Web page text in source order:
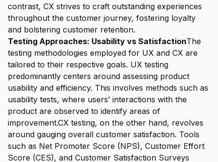
contrast, CX strives to craft outstanding experiences
throughout the customer journey, fostering loyalty
and bolstering customer retention.
Testing Approaches: Usability vs SatisfactionThe
testing methodologies employed for UX and CX are
tailored to their respective goals. UX testing
predominantly centers around assessing product
usability and efficiency. This involves methods such as
usability tests, where users’ interactions with the
product are observed to identify areas of
improvement.CX testing, on the other hand, revolves
around gauging overall customer satisfaction. Tools
such as Net Promoter Score (NPS), Customer Effort
Score (CES), and Customer Satisfaction Surveys